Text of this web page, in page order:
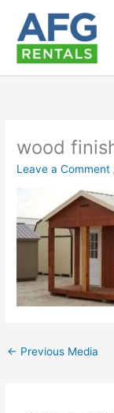
content
wood
Leave a Comment
← Previous Media